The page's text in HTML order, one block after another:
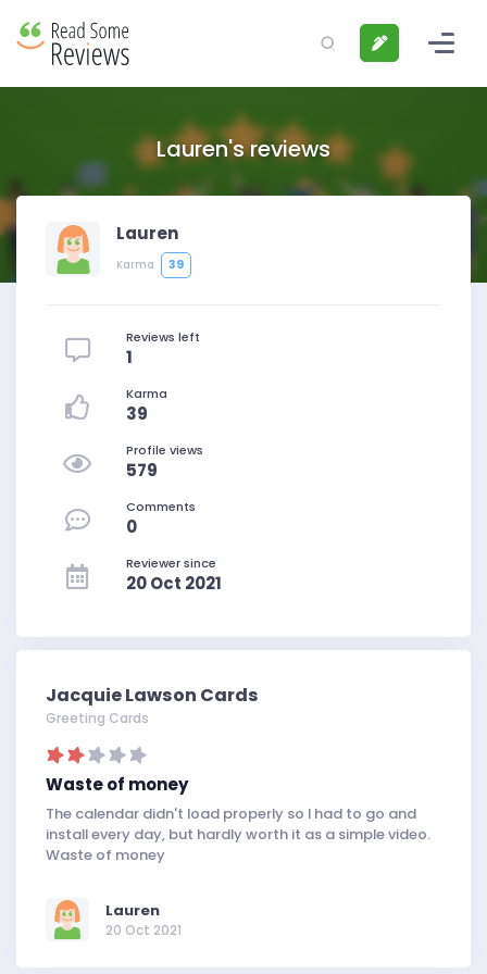
Lauren's reviews
Lauren
Karma 39
Reviews left
1
Karma
39
Profile views
579
Comments
0
Reviewer since
20 Oct 2021
Jacquie Lawson Cards
Greeting Cards
Waste of money
The calendar didn't load properly so I had to go and
install every day, but hardly worth it as a simple video.
Waste of money
Lauren
20 Oct 2021